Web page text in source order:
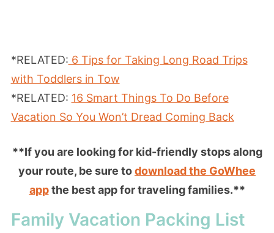
*RELATED: 6 Tips for Taking Long Road Trips
with Toddlers in Tow
*RELATED: 16 Smart Things To Do Before
Vacation So You Won’t Dread Coming Back
**If you are looking for kid-friendly stops along
your route, be sure todownload the GoWhee
appthe best app for traveling families.**
Family Vacation Packing List